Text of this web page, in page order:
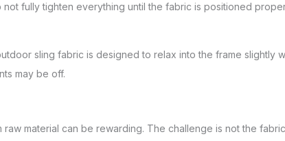
fully tighten everything until the fabric is positioned
sling fabric is designed to relax into the frame slightly
may be off.
material can be rewarding. The challenge is not the